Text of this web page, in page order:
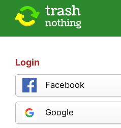
Login
Facebook
Google